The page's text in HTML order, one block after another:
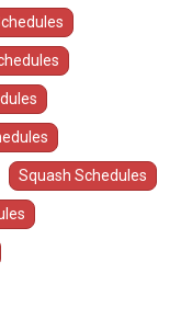
Squash Schedules